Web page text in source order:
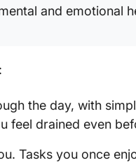
and emotional
the day, with
feel drained even
Tasks you once